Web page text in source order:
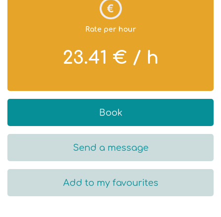
Rate per hour
23.41 € / h
Book
Send a message
Add to my favourites